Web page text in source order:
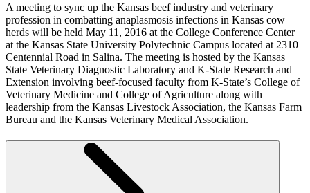
A meeting to sync up the Kansas beef industry and veterinary
profession in combatting anaplasmosis infections in Kansas cow
herds will be held May 11, 2016 at the College Conference Center
at the Kansas State University Polytechnic Campus located at 2310
Centennial Road in Salina. The meeting is hosted by the Kansas
State Veterinary Diagnostic Laboratory and K-State Research and
Extension involving beef-focused faculty from K-State’s College of
Veterinary Medicine and College of Agriculture along with
leadership from the Kansas Livestock Association, the Kansas Farm
Bureau and the Kansas Veterinary Medical Association.